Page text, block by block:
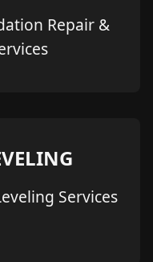
Repair &
Services